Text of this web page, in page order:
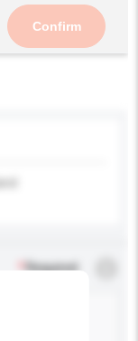
Confirm
*Required